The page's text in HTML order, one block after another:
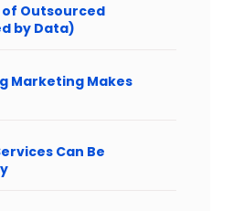
of Outsourced
by Data)
Marketing Makes
Can Be